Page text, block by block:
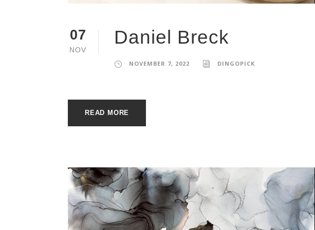
07
NOV
Daniel Breck
NOVEMBER 7, 2022 DINGOPICK
READ MORE